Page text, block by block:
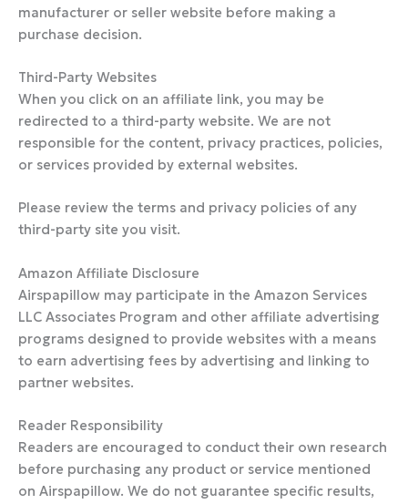
manufacturer or seller website before making a
purchase decision.
Third-Party Websites
When you click on an affiliate link, you may be
redirected to a third-party website. We are not
responsible for the content, privacy practices, policies,
or services provided by external websites.
Please review the terms and privacy policies of any
third-party site you visit.
Amazon Affiliate Disclosure
Airspapillow may participate in the Amazon Services
LLC Associates Program and other affiliate advertising
programs designed to provide websites with a means
to earn advertising fees by advertising and linking to
partner websites.
Reader Responsibility
Readers are encouraged to conduct their own research
before purchasing any product or service mentioned
on Airspapillow. We do not guarantee specific results,